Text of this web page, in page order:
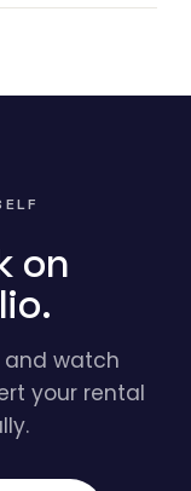
on
and watch
your rental